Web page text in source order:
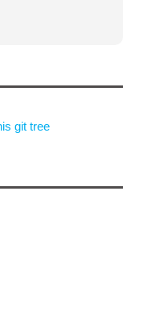
git tree